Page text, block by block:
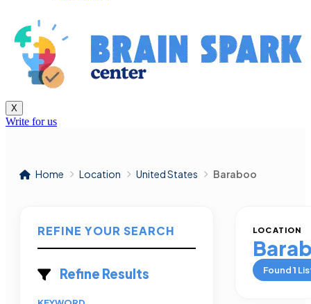
X
Write for us
Home Location United States Baraboo
REFINE YOUR SEARCH
Refine Results
LOCATION
Found1